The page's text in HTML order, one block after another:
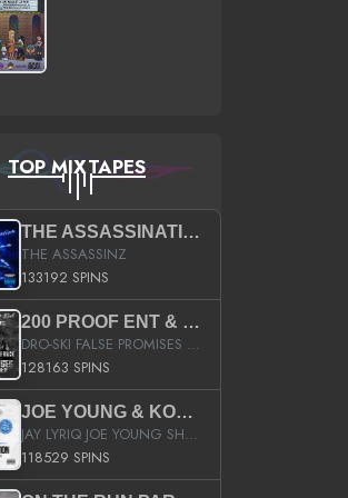
TOP MIXTAPES
THE ASSASSINATION
THE ASSASSINZ
133192 SPINS
200 PROOF ENT & B.M.E. PRESENTS
DRO-SKI FALSE PROMISES HOSTED BY DJ COMEBEACK
128163 SPINS
JOE YOUNG & KOKANE FAN APPRECIATION MIXTAPE
JAY LYRIQ JOE YOUNG SHORTY MACK BUSTA RHYMES RICKY ROZAY THE GAME CA$HIS K.YOUNG YUNG BERG AANISAH LONG KURUPT DA ILLEST CHRIS BROWN CROOKED I THE GAME PROD BY MOON MAN COLD 187 PROD BIG HUTCH HOT BOY TURK DON TRIP
118529 SPINS